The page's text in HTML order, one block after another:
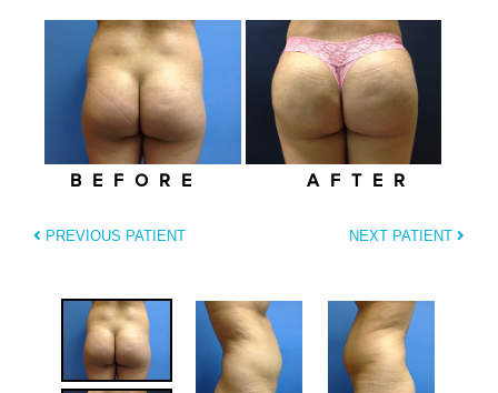
BEFORE AFTER
PREVIOUS PATIENT NEXT PATIENT